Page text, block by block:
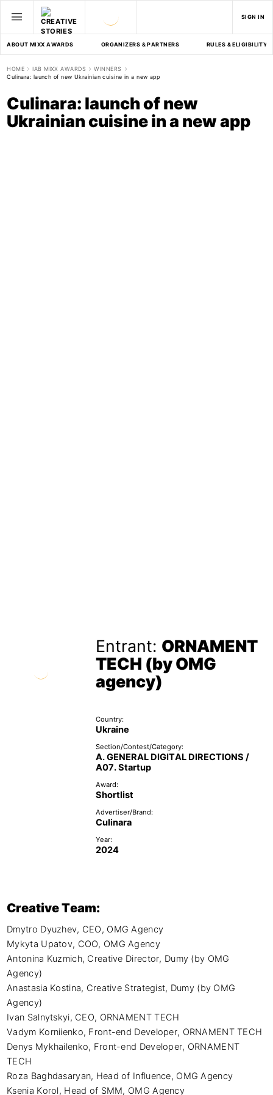
SIGN IN
ABOUT MIXX AWARDS ORGANIZERS & PARTNERS RULES & ELIGIBILITY
HOME IAB MIXX AWARDS
WINNERS
Culinara: launch of new Ukrainian cuisine in a new app
Culinara: launch of new
Ukrainian cuisine in a new app
Entrant: ORNAMENT
TECH (by OMG
agency)
Country:
Ukraine
Section/Contest/Category:
A. GENERAL DIGITAL DIRECTIONS /
A07. Startup
Award:
Shortlist
Advertiser/Brand:
Culinara
Year:
2024
Creative Team:
Dmytro Dyuzhev, CEO, OMG Agency
Mykyta Upatov, COO, OMG Agency
Antonina Kuzmich, Creative Director, Dumy (by OMG
Agency)
Anastasia Kostina, Creative Strategist, Dumy (by OMG
Agency)
Ivan Salnytskyi, CEO, ORNAMENT TECH
Vadym Korniienko, Front-end Developer, ORNAMENT TECH
Denys Mykhailenko, Front-end Developer, ORNAMENT
TECH
Roza Baghdasaryan, Head of Influence, OMG Agency
Ksenia Korol, Head of SMM, OMG Agency